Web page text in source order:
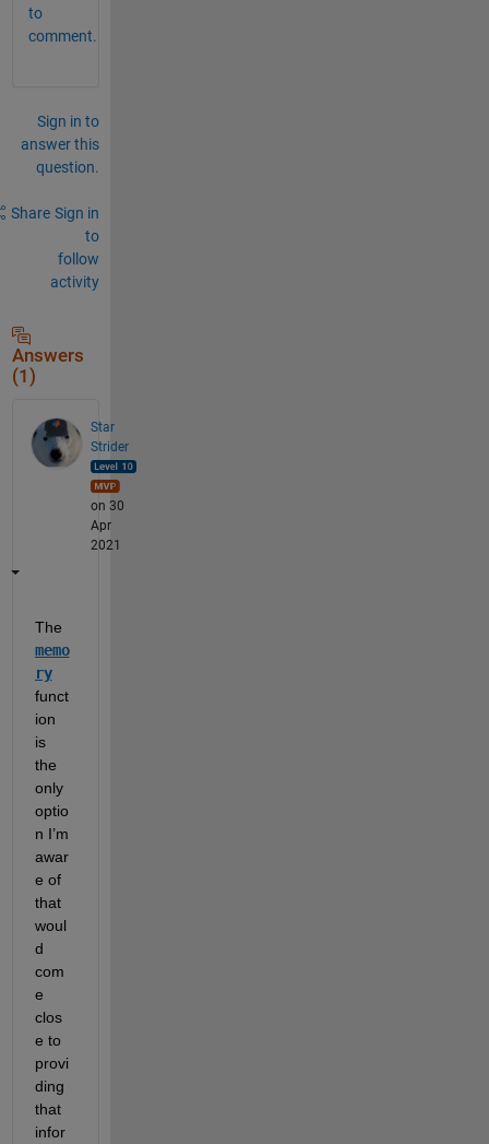
to
comment.
Sign in to
answer this
question.
Share Sign in
to
follow
activity
Answers
(1)
Star
Strider
on 30
Apr
2021
The
memo
ry
funct
ion
is
the
only
optio
n I’m
awar
e of
that
woul
d
com
e
clos
e to
provi
ding
that
infor